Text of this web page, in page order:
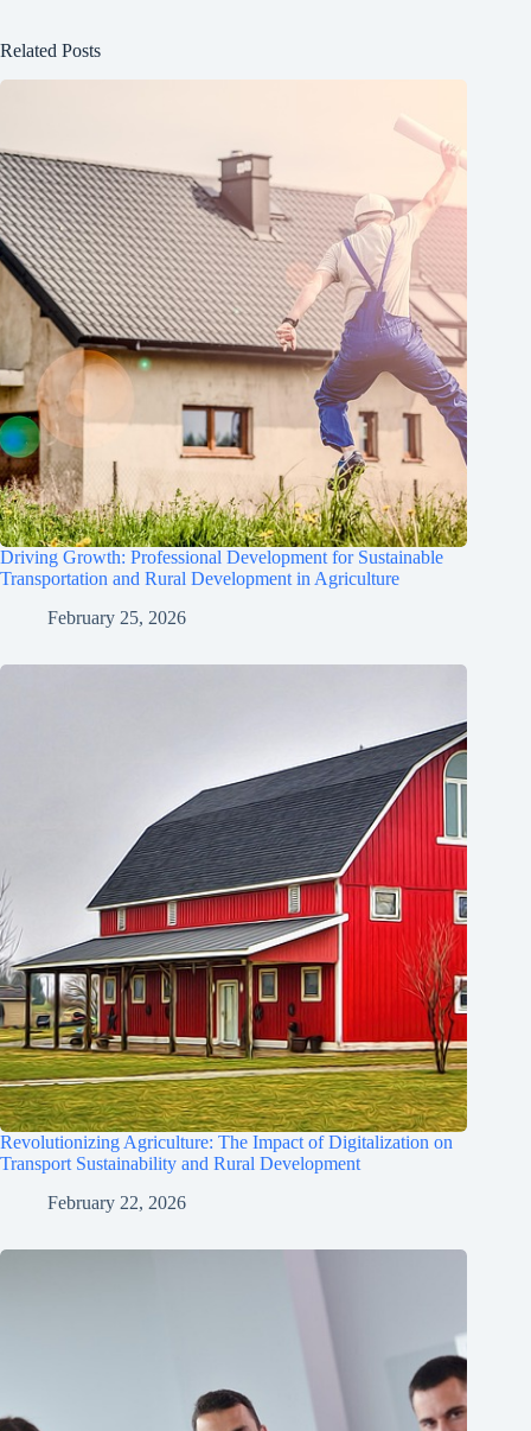
Related Posts
Driving Growth: Professional Development for Sustainable
Transportation and Rural Development in Agriculture
February 25, 2026
Revolutionizing Agriculture: The Impact of Digitalization on
Transport Sustainability and Rural Development
February 22, 2026